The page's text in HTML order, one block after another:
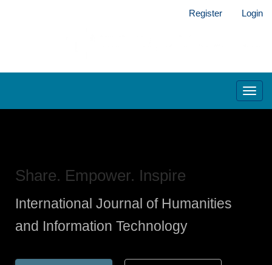
Register Login
Share. Empower. Inspire
International Journal of Humanities
and Information Technology